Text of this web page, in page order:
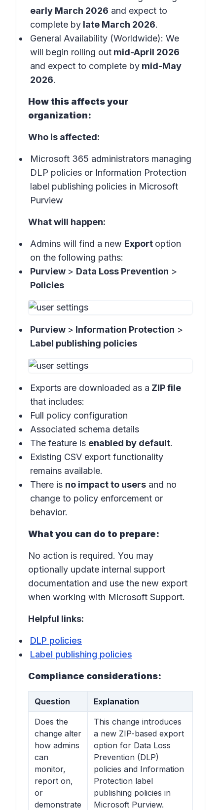
early March 2026 and expect to
complete by late March 2026.
General Availability (Worldwide): We
will begin rolling out mid-April 2026
and expect to complete by mid-May
2026.
How this affects your
organization:
Who is affected:
Microsoft 365 administrators managing
DLP policies or Information Protection
label publishing policies in Microsoft
Purview
What will happen:
Admins will find a new Export option
on the following paths:
Purview > Data Loss Prevention >
Policies
Purview > Information Protection >
Label publishing policies
Exports are downloaded as a ZIP file
that includes:
Full policy configuration
Associated schema details
The feature is enabled by default.
Existing CSV export functionality
remains available.
There is no impact to users and no
change to policy enforcement or
behavior.
What you can do to prepare:
No action is required. You may
optionally update internal support
documentation and use the new export
when working with Microsoft Support.
Helpful links:
DLP policies
Label publishing policies
Compliance considerations:
Question Explanation
Does the
change alter
how admins
can
monitor,
report on,
or
demonstrate
This change introduces
a new ZIP-based export
option for Data Loss
Prevention (DLP)
policies and Information
Protection label
publishing policies in
Microsoft Purview.